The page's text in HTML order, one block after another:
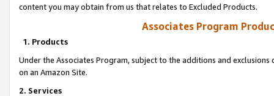
content you may obtain from us that relates to Excluded Products.
Associates Program
1. Products
Under the Associates Program, subject to the additions and
on an Amazon Site.
2. Services